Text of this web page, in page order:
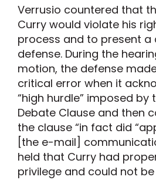
Verrusio countered that
Curry would violate his
process and to present a
defense. During the
motion, the defense
critical error when it
“high hurdle” imposed by
Debate Clause and then
the clause “in fact did
[the e-mail]
held that Curry had
privilege and could not